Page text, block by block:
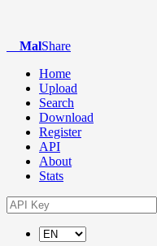
MalShare
Home
Upload
Search
Download
Register
API
About
Stats